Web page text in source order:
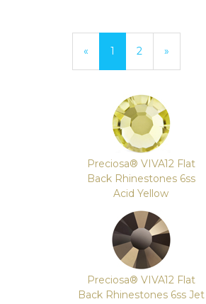
«
Current
1 Page
2
Next
»
Preciosa® VIVA12 Flat
Back Rhinestones 6ss
Acid Yellow
Preciosa® VIVA12 Flat
Back Rhinestones 6ss Jet